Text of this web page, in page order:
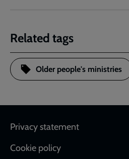
Related tags
Older people's ministries
Footer
Privacy statement
Cookie policy